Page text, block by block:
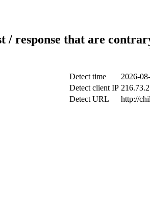
/ response that are
Detect time
2026-
Detect client IP
Detect URL
http://